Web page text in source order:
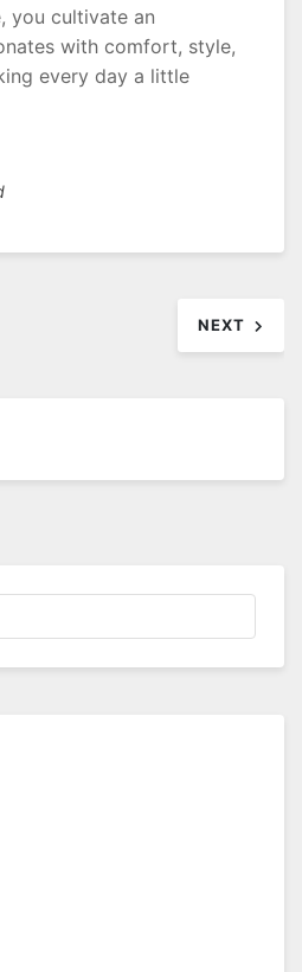
you cultivate an
with comfort, style,
every day a little
NEXT